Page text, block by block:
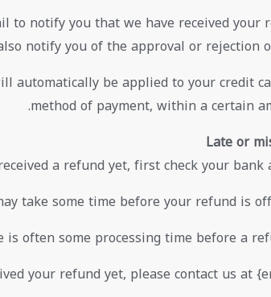
to notify you that we have received your
notify you of the approval or rejection
automatically be applied to your credit
method of payment, within a certain
Late or
a refund yet, first check your bank
take some time before your refund is
often some processing time before a
your refund yet, please contact us at